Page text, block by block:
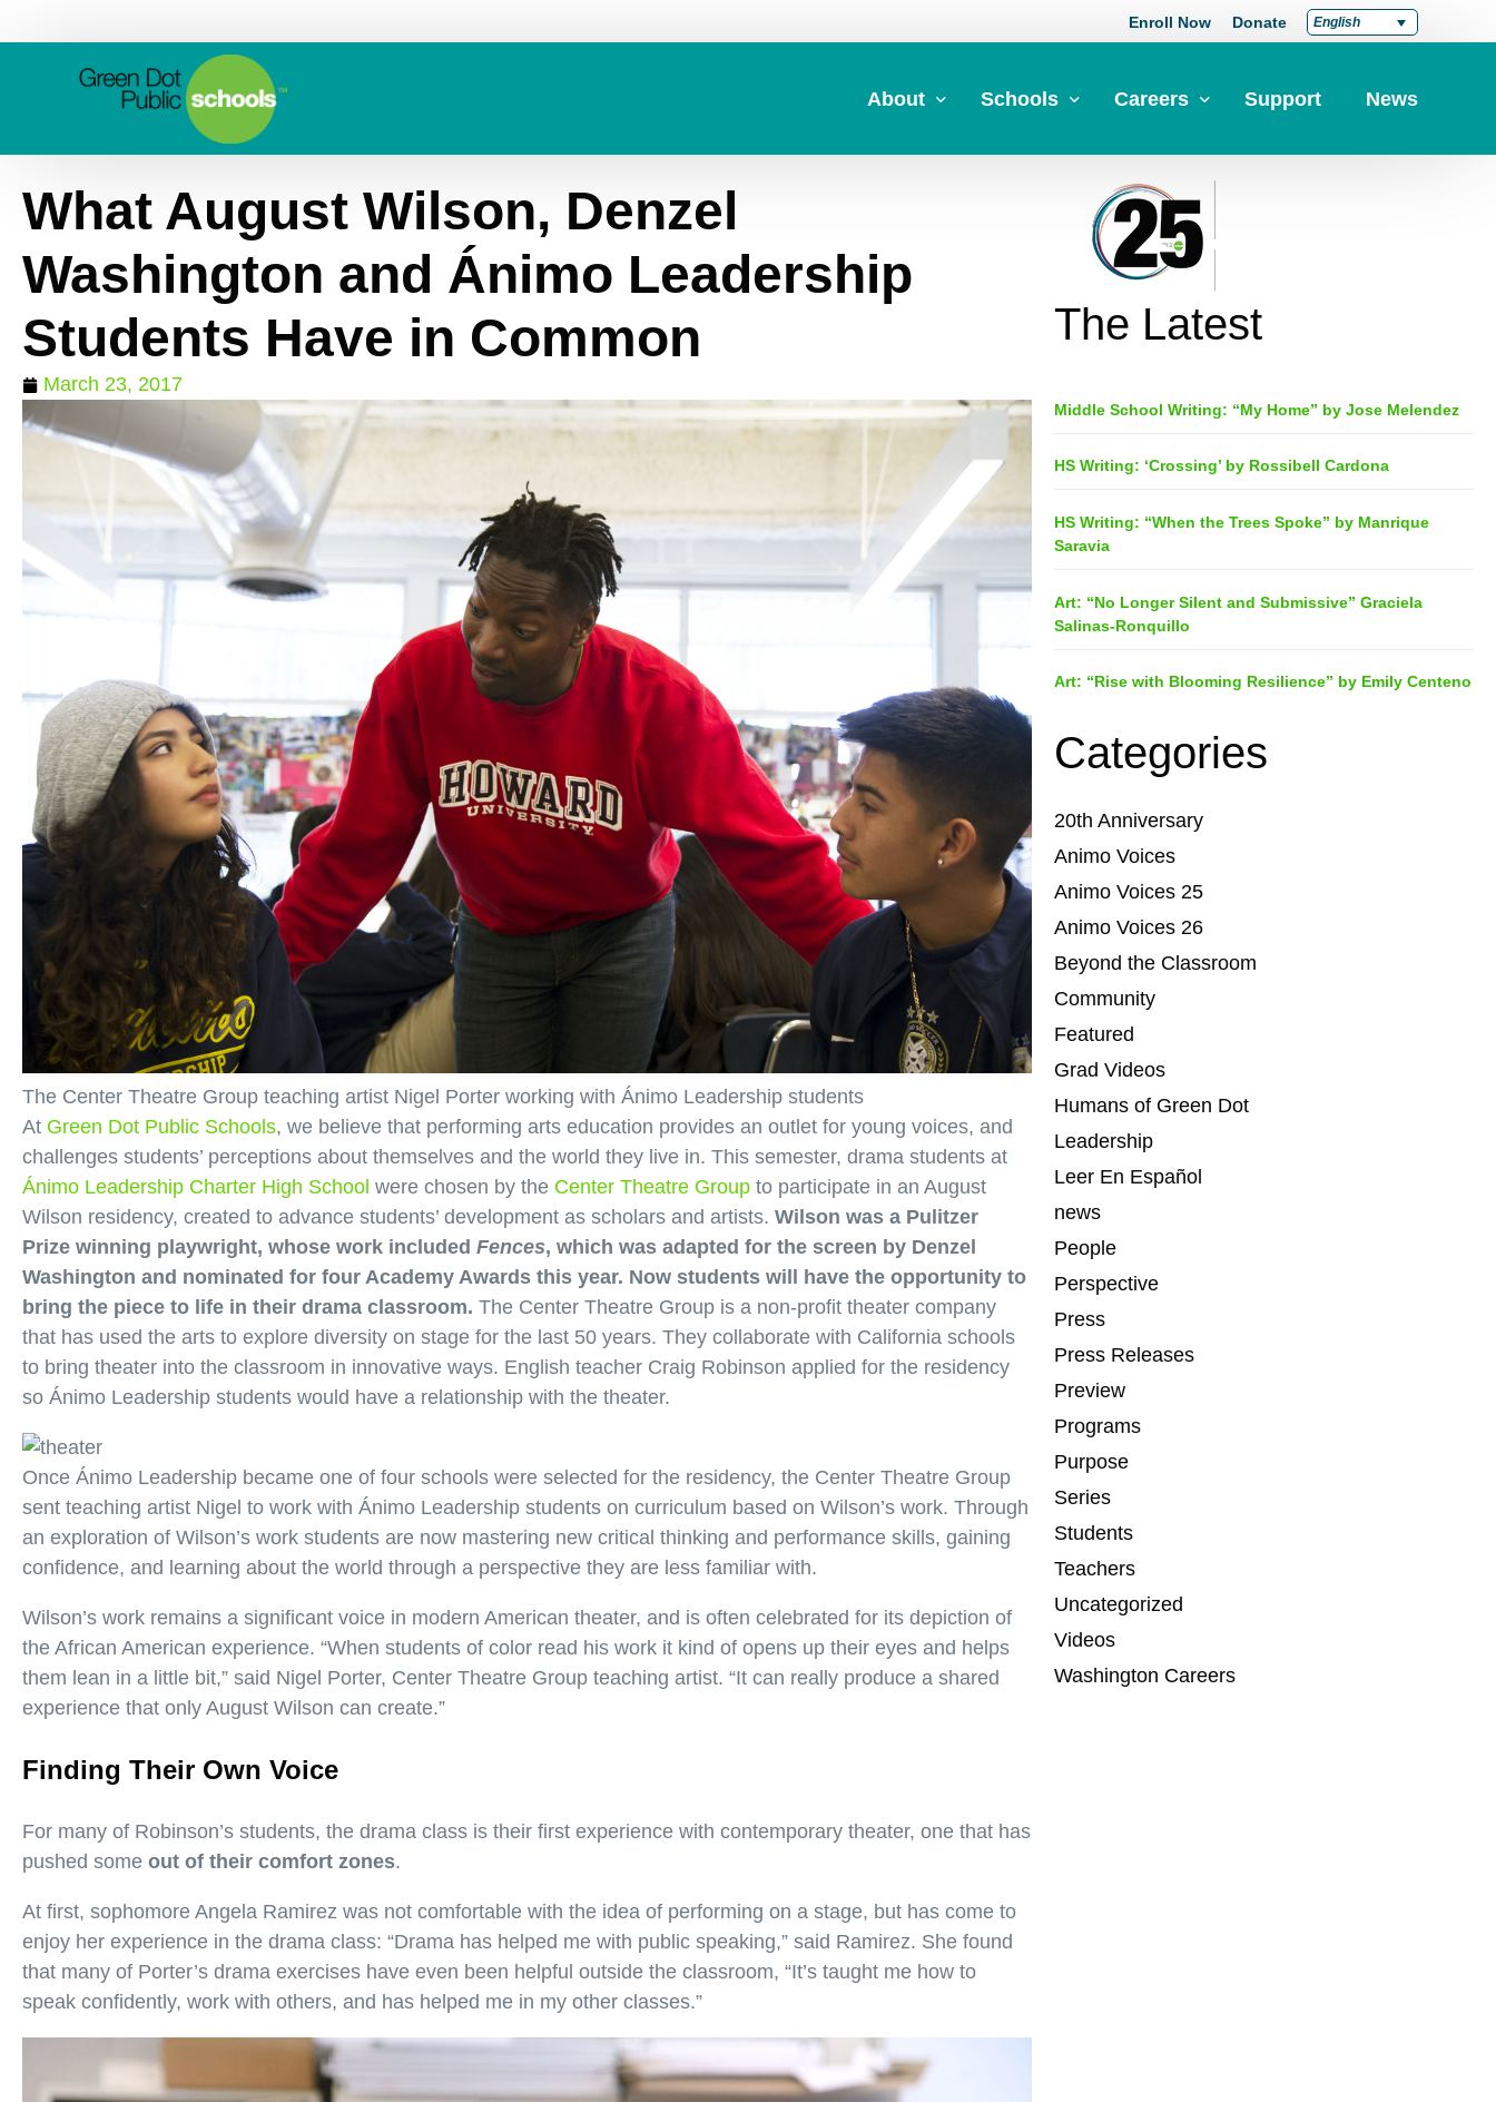
Enroll Now Donate English
About
Board Members
Schools Careers
Career at Green Dot
Teach at Green Dot
Lead at Green Dot
Credentials
Clear Admin Credentials
Support News
What August Wilson, Denzel
Washington and Ánimo Leadership
Students Have in Common
March 23, 2017
The Center Theatre Group teaching artist Nigel Porter working with Ánimo Leadership students
At Green Dot Public Schools, we believe that performing arts education provides an outlet for young voices, and
challenges students’ perceptions about themselves and the world they live in. This semester, drama students at
Ánimo Leadership Charter High School were chosen by the Center Theatre Group to participate in an August
Wilson residency, created to advance students’ development as scholars and artists. Wilson was a Pulitzer
Prize winning playwright, whose work included Fences, which was adapted for the screen by Denzel
Washington and nominated for four Academy Awards this year. Now students will have the opportunity to
bring the piece to life in their drama classroom. The Center Theatre Group is a non-profit theater company
that has used the arts to explore diversity on stage for the last 50 years. They collaborate with California schools
to bring theater into the classroom in innovative ways. English teacher Craig Robinson applied for the residency
so Ánimo Leadership students would have a relationship with the theater.
Once Ánimo Leadership became one of four schools were selected for the residency, the Center Theatre Group
sent teaching artist Nigel to work with Ánimo Leadership students on curriculum based on Wilson’s work. Through
an exploration of Wilson’s work students are now mastering new critical thinking and performance skills, gaining
confidence, and learning about the world through a perspective they are less familiar with.
Wilson’s work remains a significant voice in modern American theater, and is often celebrated for its depiction of
the African American experience. “When students of color read his work it kind of opens up their eyes and helps
them lean in a little bit,” said Nigel Porter, Center Theatre Group teaching artist. “It can really produce a shared
experience that only August Wilson can create.”
Finding Their Own Voice
For many of Robinson’s students, the drama class is their first experience with contemporary theater, one that has
pushed some out of their comfort zones.
At first, sophomore Angela Ramirez was not comfortable with the idea of performing on a stage, but has come to
enjoy her experience in the drama class: “Drama has helped me with public speaking,” said Ramirez. She found
that many of Porter’s drama exercises have even been helpful outside the classroom, “It’s taught me how to
speak confidently, work with others, and has helped me in my other classes.”
The Latest
Middle School Writing: “My Home” by Jose Melendez
HS Writing: ‘Crossing’ by Rossibell Cardona
HS Writing: “When the Trees Spoke” by Manrique
Saravia
Art: “No Longer Silent and Submissive” Graciela
Salinas-Ronquillo
Art: “Rise with Blooming Resilience” by Emily Centeno
Categories
20th Anniversary
Animo Voices
Animo Voices 25
Animo Voices 26
Beyond the Classroom
Community
Featured
Grad Videos
Humans of Green Dot
Leadership
Leer En Español
news
People
Perspective
Press
Press Releases
Preview
Programs
Purpose
Series
Students
Teachers
Uncategorized
Videos
Washington Careers